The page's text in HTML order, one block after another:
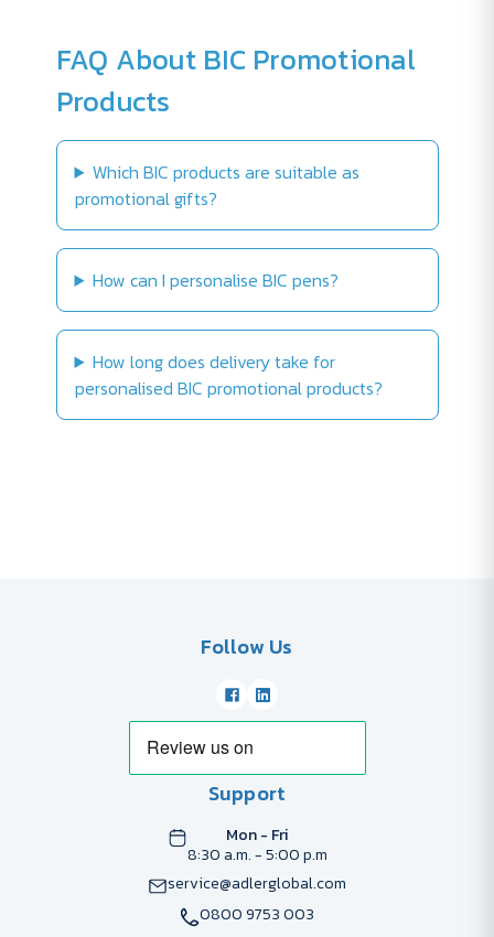
FAQ About BIC Promotional
Products
Which BIC products are suitable as
promotional gifts?
How can I personalise BIC pens?
How long does delivery take for
personalised BIC promotional products?
Follow Us
Support
Mon - Fri
8:30 a.m. - 5:00 p.m
service@adlerglobal.com
0800 9753 003